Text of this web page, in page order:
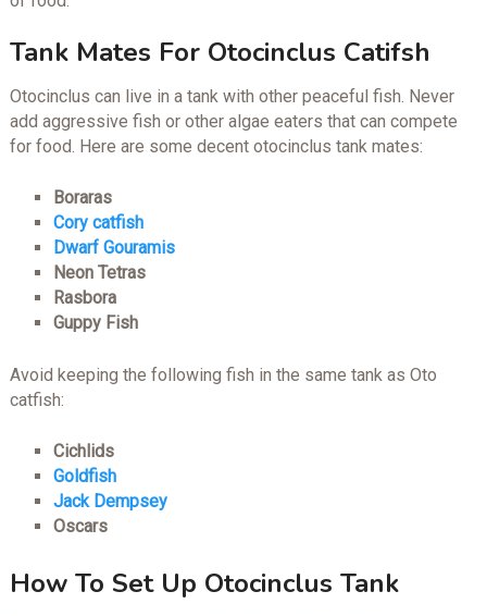
Tank Mates For Otocinclus Catifsh
Otocinclus can live in a tank with other peaceful fish. Never
add aggressive fish or other algae eaters that can compete
for food. Here are some decent otocinclus tank mates:
Boraras
Cory catfish
Dwarf Gouramis
Neon Tetras
Rasbora
Guppy Fish
Avoid keeping the following fish in the same tank as Oto
catfish:
Cichlids
Goldfish
Jack Dempsey
Oscars
How To Set Up Otocinclus Tank